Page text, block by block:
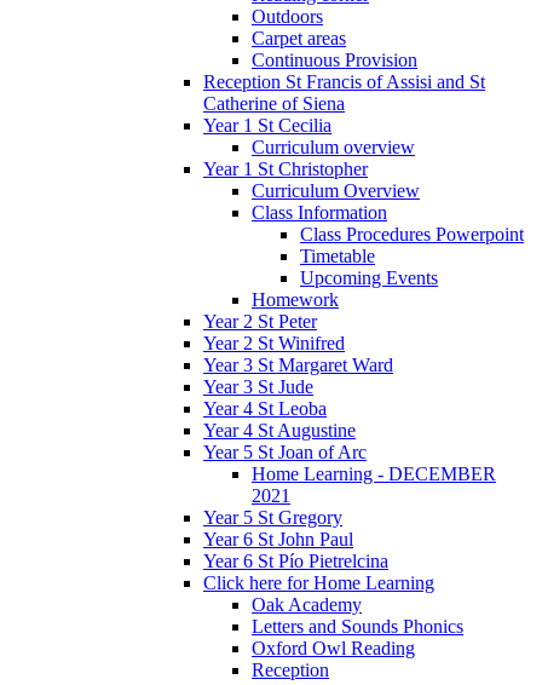
Outdoors
Carpet areas
Continuous Provision
Reception St Francis of Assisi and St
Catherine of Siena
Year 1 St Cecilia
Curriculum overview
Year 1 St Christopher
Curriculum Overview
Class Information
Class Procedures Powerpoint
Timetable
Upcoming Events
Homework
Year 2 St Peter
Year 2 St Winifred
Year 3 St Margaret Ward
Year 3 St Jude
Year 4 St Leoba
Year 4 St Augustine
Year 5 St Joan of Arc
Home Learning - DECEMBER
2021
Year 5 St Gregory
Year 6 St John Paul
Year 6 St Pío Pietrelcina
Click here for Home Learning
Oak Academy
Letters and Sounds Phonics
Oxford Owl Reading
Reception